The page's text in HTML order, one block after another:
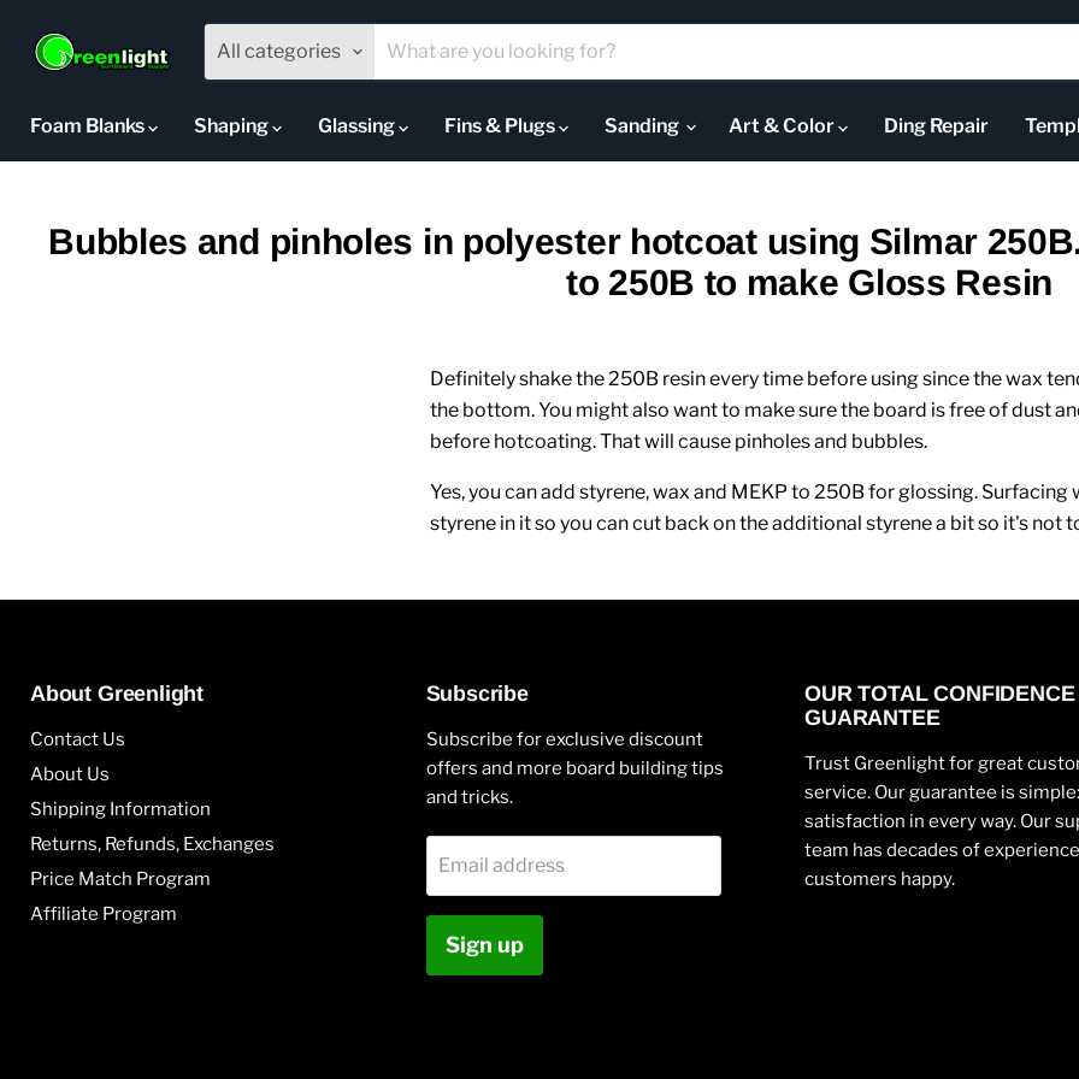
All categories
Foam Blanks
Shaping Glassing Fins & Plugs Sanding Art & Color Ding Repair
Bubbles and pinholes in polyester hotcoat using Silmar
to 250B to make Gloss Resin
Definitely shake the 250B resin every time before using since the wax
the bottom. You might also want to make sure the board is free of dust
before hotcoating. That will cause pinholes and bubbles.
Yes, you can add styrene, wax and MEKP to 250B for glossing. Surfacing
styrene in it so you can cut back on the additional styrene a bit so it's not
About Greenlight
Contact Us
About Us
Shipping Information
Returns, Refunds, Exchanges
Price Match Program
Affiliate Program
Subscribe
Subscribe for exclusive discount
offers and more board building tips
and tricks.
Email address
Sign up
OUR TOTAL CONFIDENCE
GUARANTEE
Trust Greenlight for great
service. Our guarantee is
satisfaction in every way. Our
team has decades of
customers happy.